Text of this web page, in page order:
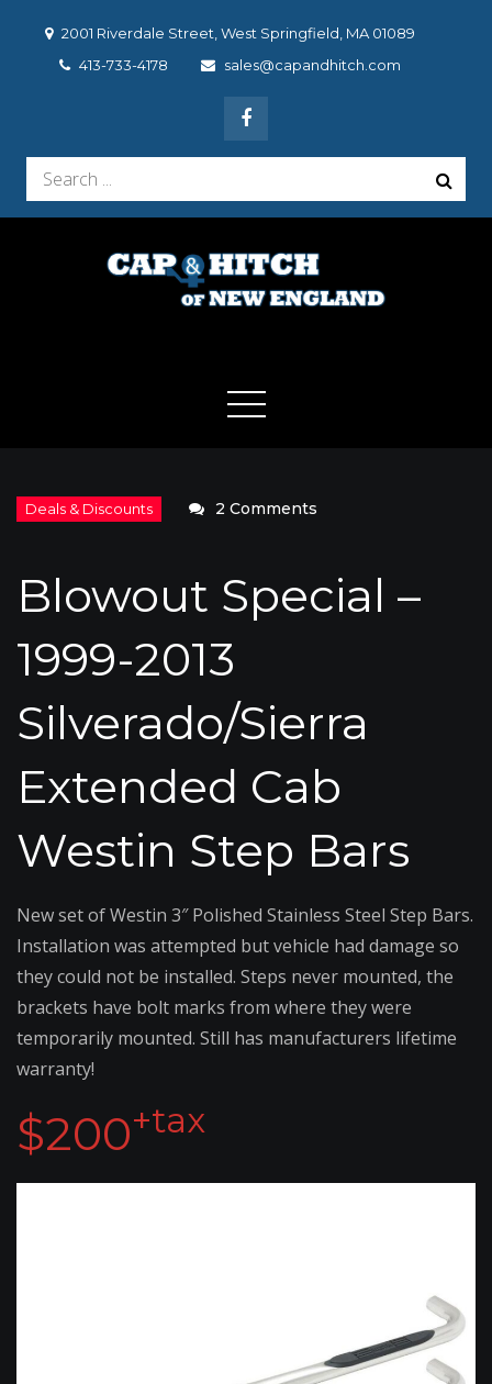
content
2001 Riverdale Street, West Springfield, MA 01089
413-733-4178
sales@capandhitch.com
Search
for:
England
2 Comments
–
Westin
Bars
Blowout Special –
1999-2013
Silverado/Sierra
Extended Cab
Westin Step Bars
New set of Westin 3″ Polished Stainless Steel Step Bars.
Installation was attempted but vehicle had damage so
they could not be installed. Steps never mounted, the
brackets have bolt marks from where they were
temporarily mounted. Still has manufacturers lifetime
warranty!
$200+tax